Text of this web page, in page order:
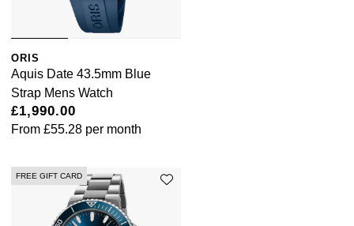
THOMAS SABO
Timex
Tommy Hilfiger
ORIS
Aquis Date 43.5mm Blue
Strap Mens Watch
£1,990.00
From £55.28 per month
FREE GIFT CARD